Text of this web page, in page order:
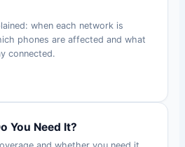
when each network is
phones are affected and what
connected.
You Need It?